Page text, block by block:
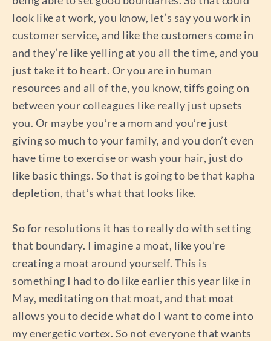
look like at work, you know, let’s say you work in
customer service, and like the customers come in
and they’re like yelling at you all the time, and you
just take it to heart. Or you are in human
resources and all of the, you know, tiffs going on
between your colleagues like really just upsets
you. Or maybe you’re a mom and you’re just
giving so much to your family, and you don’t even
have time to exercise or wash your hair, just do
like basic things. So that is going to be that kapha
depletion, that’s what that looks like.
So for resolutions it has to really do with setting
that boundary. I imagine a moat, like you’re
creating a moat around yourself. This is
something I had to do like earlier this year like in
May, meditating on that moat, and that moat
allows you to decide what do I want to come into
my energetic vortex. So not everyone that wants